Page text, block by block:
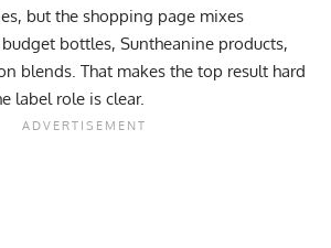
but the shopping page mixes
bottles, Suntheanine products,
blends. That makes the top result hard
label role is clear.